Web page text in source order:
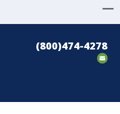
(800)474-4278